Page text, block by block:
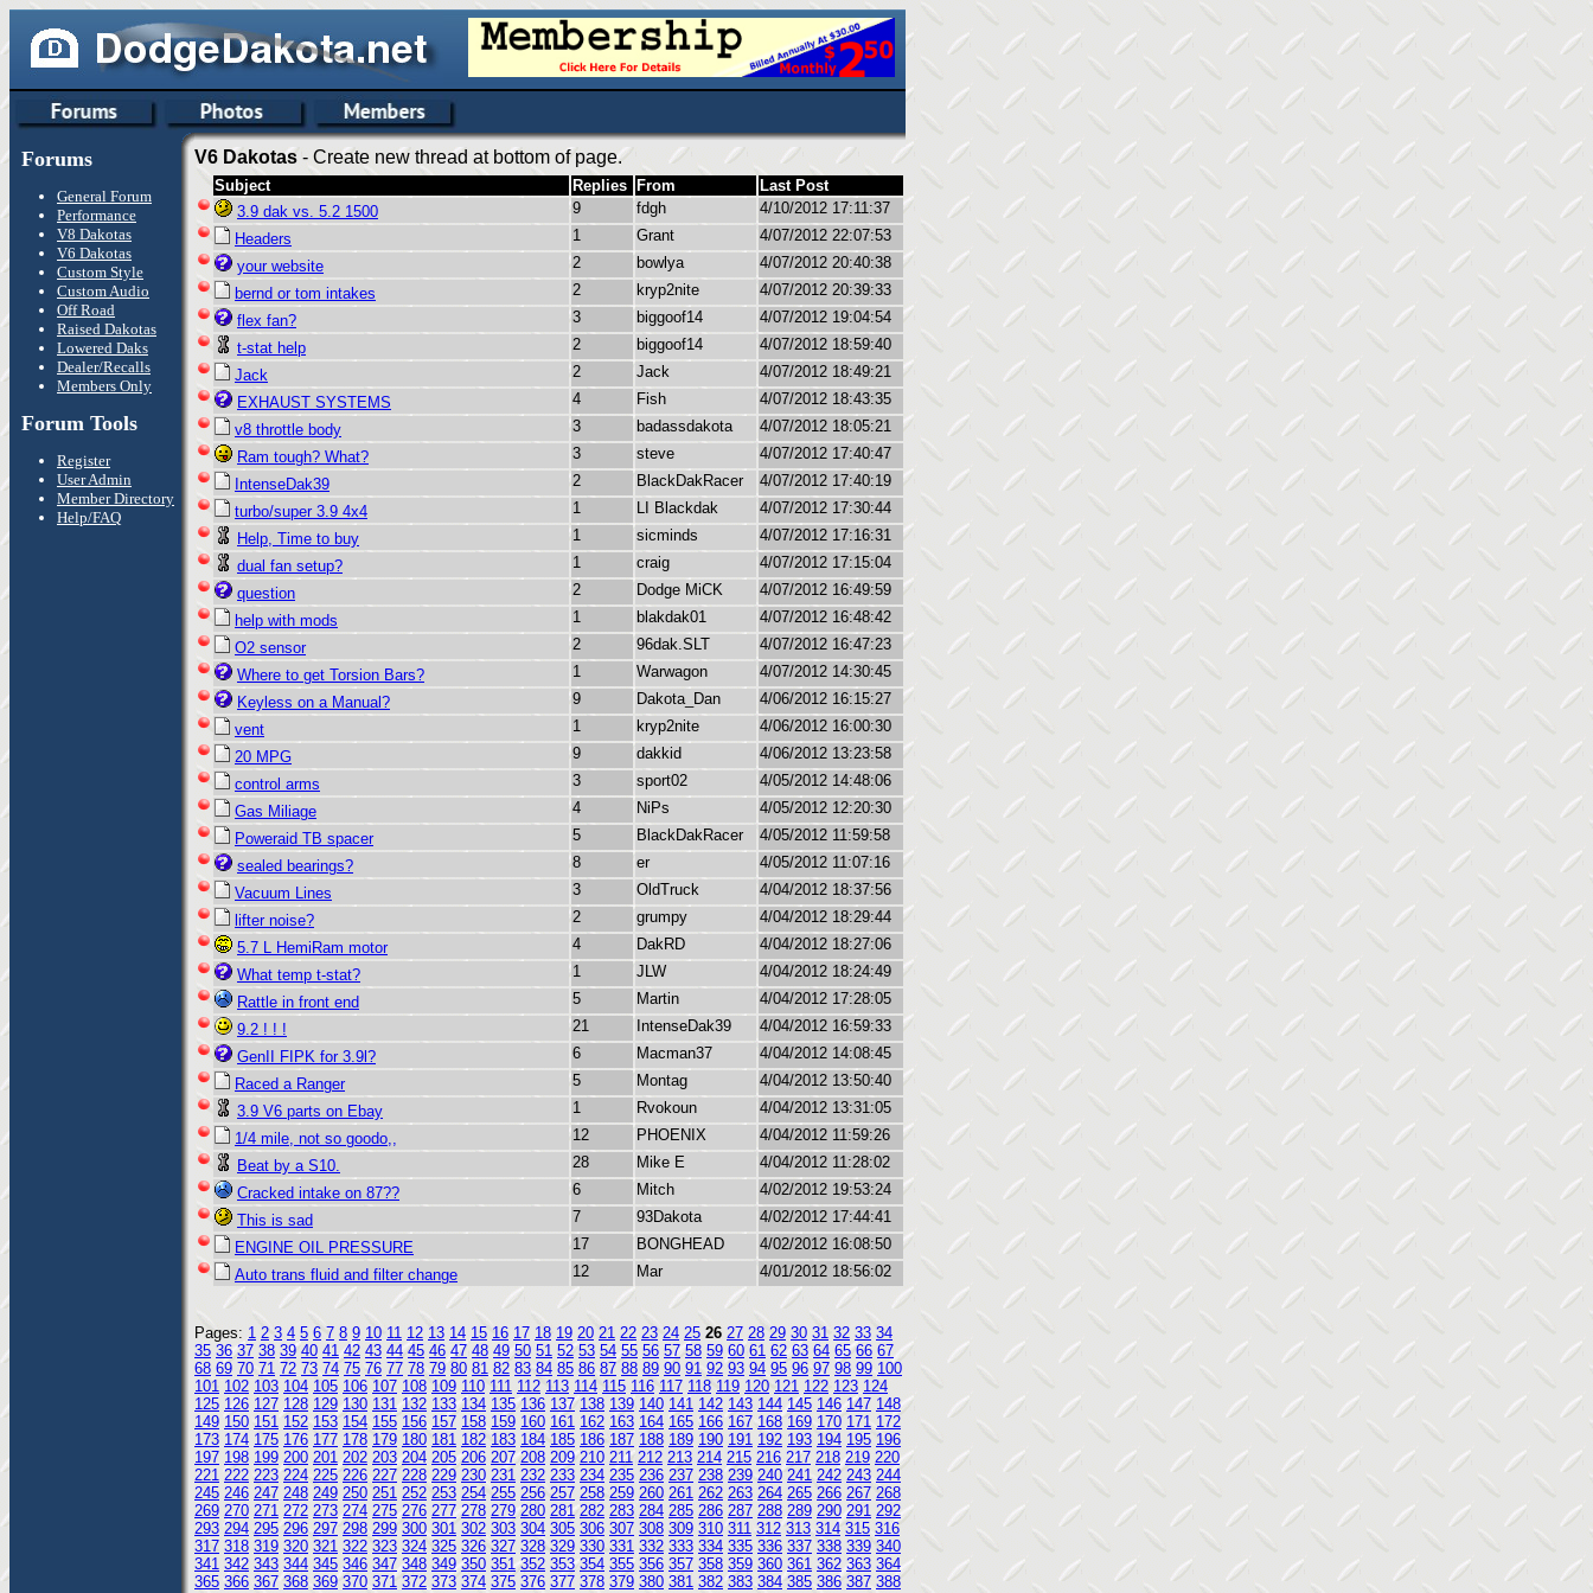
Forums
General Forum
Performance
V8 Dakotas
V6 Dakotas
Custom Style
Custom Audio
Off Road
Raised Dakotas
Lowered Daks
Dealer/Recalls
Members Only
Forum Tools
Register
User Admin
Member Directory
Help/FAQ
V6 Dakotas - Create new thread at bottom of page.
Subject Replies From
Last Post
3.9 dak vs. 5.2 1500
9 fdgh
4/10/2012 17:11:37
Headers
1 Grant
4/07/2012 22:07:53
your website
2 bowlya
4/07/2012 20:40:38
bernd or tom intakes
2 kryp2nite
4/07/2012 20:39:33
flex fan?
3 biggoof14
4/07/2012 19:04:54
t-stat help
2 biggoof14
4/07/2012 18:59:40
Jack
2 Jack
4/07/2012 18:49:21
EXHAUST SYSTEMS
4 Fish
4/07/2012 18:43:35
v8 throttle body
3 badassdakota
4/07/2012 18:05:21
Ram tough? What?
3 steve
4/07/2012 17:40:47
IntenseDak39
2 BlackDakRacer
4/07/2012 17:40:19
turbo/super 3.9 4x4
1 LI Blackdak
4/07/2012 17:30:44
Help, Time to buy
1 sicminds
4/07/2012 17:16:31
dual fan setup?
1 craig
4/07/2012 17:15:04
question
2 Dodge MiCK
4/07/2012 16:49:59
help with mods
1 blakdak01
4/07/2012 16:48:42
O2 sensor
2 96dak.SLT
4/07/2012 16:47:23
Where to get Torsion Bars?
1 Warwagon
4/07/2012 14:30:45
Keyless on a Manual?
9 Dakota_Dan
4/06/2012 16:15:27
vent
1 kryp2nite
4/06/2012 16:00:30
20 MPG
9 dakkid
4/06/2012 13:23:58
control arms
3 sport02
4/05/2012 14:48:06
Gas Miliage
4 NiPs
4/05/2012 12:20:30
Poweraid TB spacer
5 BlackDakRacer
4/05/2012 11:59:58
sealed bearings?
8 er
4/05/2012 11:07:16
Vacuum Lines
3 OldTruck
4/04/2012 18:37:56
lifter noise?
2 grumpy
4/04/2012 18:29:44
5.7 L HemiRam motor
4 DakRD
4/04/2012 18:27:06
What temp t-stat?
1 JLW
4/04/2012 18:24:49
Rattle in front end
5 Martin
4/04/2012 17:28:05
9.2 ! ! !
21 IntenseDak39
4/04/2012 16:59:33
GenII FIPK for 3.9l?
6 Macman37
4/04/2012 14:08:45
Raced a Ranger
5 Montag
4/04/2012 13:50:40
3.9 V6 parts on Ebay
1 Rvokoun
4/04/2012 13:31:05
1/4 mile, not so goodo,,
12 PHOENIX
4/04/2012 11:59:26
Beat by a S10.
28 Mike E
4/04/2012 11:28:02
Cracked intake on 87??
6 Mitch
4/02/2012 19:53:24
This is sad
7 93Dakota
4/02/2012 17:44:41
ENGINE OIL PRESSURE
17 BONGHEAD
4/02/2012 16:08:50
Auto trans fluid and filter change
12 Mar 4/01/2012 18:56:02
Pages: 1 2 3 4 5 6 7 8 9 10 11 12 13 14 15 16 17 18 19 20 21 22 23 24 25 26 27 28 29 30 31 32 33 34
35 36 37 38 39 40 41 42 43 44 45 46 47 48 49 50 51 52 53 54 55 56 57 58 59 60 61 62 63 64 65 66 67
68 69 70 71 72 73 74 75 76 77 78 79 80 81 82 83 84 85 86 87 88 89 90 91 92 93 94 95 96 97 98 99 100
101 102 103 104 105 106 107 108 109 110 111 112 113 114 115 116 117 118 119 120 121 122 123 124
125 126 127 128 129 130 131 132 133 134 135 136 137 138 139 140 141 142 143 144 145 146 147 148
149 150 151 152 153 154 155 156 157 158 159 160 161 162 163 164 165 166 167 168 169 170 171 172
173 174 175 176 177 178 179 180 181 182 183 184 185 186 187 188 189 190 191 192 193 194 195 196
197 198 199 200 201 202 203 204 205 206 207 208 209 210 211 212 213 214 215 216 217 218 219 220
221 222 223 224 225 226 227 228 229 230 231 232 233 234 235 236 237 238 239 240 241 242 243 244
245 246 247 248 249 250 251 252 253 254 255 256 257 258 259 260 261 262 263 264 265 266 267 268
269 270 271 272 273 274 275 276 277 278 279 280 281 282 283 284 285 286 287 288 289 290 291 292
293 294 295 296 297 298 299 300 301 302 303 304 305 306 307 308 309 310 311 312 313 314 315 316
317 318 319 320 321 322 323 324 325 326 327 328 329 330 331 332 333 334 335 336 337 338 339 340
341 342 343 344 345 346 347 348 349 350 351 352 353 354 355 356 357 358 359 360 361 362 363 364
365 366 367 368 369 370 371 372 373 374 375 376 377 378 379 380 381 382 383 384 385 386 387 388